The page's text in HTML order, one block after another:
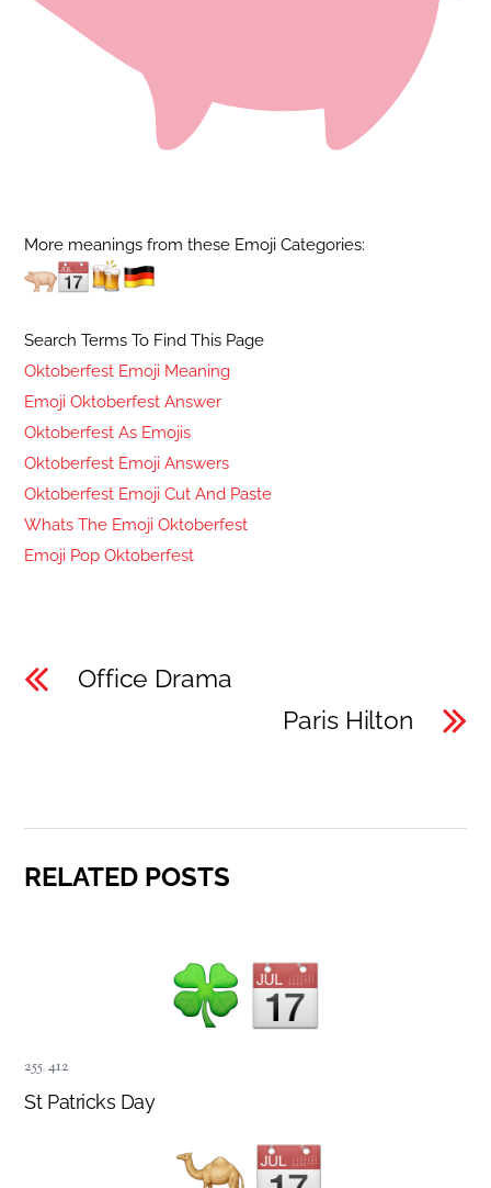
More meanings from these Emoji Categories:
Search Terms To Find This Page
Oktoberfest Emoji Meaning
Emoji Oktoberfest Answer
Oktoberfest As Emojis
Oktoberfest Emoji Answers
Oktoberfest Emoji Cut And Paste
Whats The Emoji Oktoberfest
Emoji Pop Oktoberfest
Office Drama
Paris Hilton
RELATED POSTS
255,412
St Patricks Day